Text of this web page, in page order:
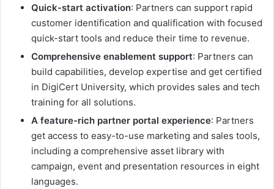
Quick-start activation: Partners can support rapid
customer identification and qualification with focused
quick-start tools and reduce their time to revenue.
Comprehensive enablement support: Partners can
build capabilities, develop expertise and get certified
in DigiCert University, which provides sales and tech
training for all solutions.
A feature-rich partner portal experience: Partners
get access to easy-to-use marketing and sales tools,
including a comprehensive asset library with
campaign, event and presentation resources in eight
languages.